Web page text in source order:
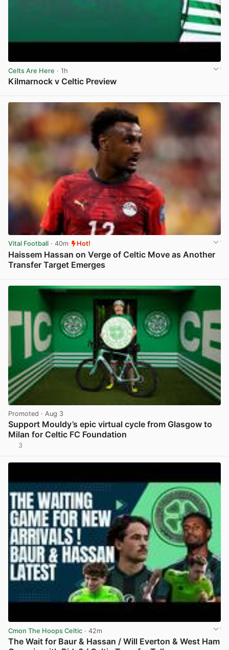
Celts Are Here · 1h
Kilmarnock v Celtic Preview
Vital Football · 40m Hot!
Haissem Hassan on Verge of Celtic Move as Another
Transfer Target Emerges
Promoted · Aug 3
Support Mouldy’s epic virtual cycle from Glasgow to
Milan for Celtic FC Foundation
3
Cmon The Hoops Celtic · 42m
The Wait for Baur & Hassan / Will Everton & West Ham